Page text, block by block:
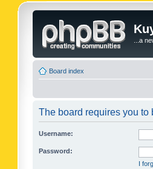
...a
Board index
The board requires you to
Username:
Password:
I